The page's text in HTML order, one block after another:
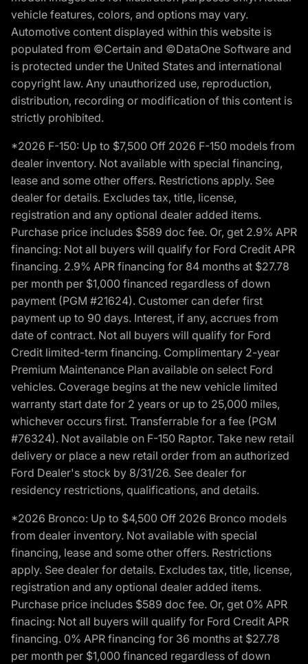
vehicle features, colors, and options may vary.
Automotive content displayed within this website is
populated from ©Certain and ©DataOne Software and
is protected under the United States and international
copyright law. Any unauthorized use, reproduction,
distribution, recording or modification of this content is
strictly prohibited.
*2026 F-150: Up to $7,500 Off 2026 F-150 models from
dealer inventory. Not available with special financing,
lease and some other offers. Restrictions apply. See
dealer for details. Excludes tax, title, license,
registration and any optional dealer added items.
Purchase price includes $589 doc fee. Or, get 2.9% APR
financing: Not all buyers will qualify for Ford Credit APR
financing. 2.9% APR financing for 84 months at $27.78
per month per $1,000 financed regardless of down
payment (PGM #21624). Customer can defer first
payment up to 90 days. Interest, if any, accrues from
date of contract. Not all buyers will qualify for Ford
Credit limited-term financing. Complimentary 2-year
Premium Maintenance Plan available on select Ford
vehicles. Coverage begins at the new vehicle limited
warranty start date for 2 years or up to 25,000 miles,
whichever occurs first. Transferrable for a fee (PGM
#76324). Not available on F-150 Raptor. Take new retail
delivery or place a new retail order from an authorized
Ford Dealer's stock by 8/31/26. See dealer for
residency restrictions, qualifications, and details.
*2026 Bronco: Up to $4,500 Off 2026 Bronco models
from dealer inventory. Not available with special
financing, lease and some other offers. Restrictions
apply. See dealer for details. Excludes tax, title, license,
registration and any optional dealer added items.
Purchase price includes $589 doc fee. Or, get 0% APR
finacing: Not all buyers will qualify for Ford Credit APR
financing. 0% APR financing for 36 months at $27.78
per month per $1,000 financed regardless of down